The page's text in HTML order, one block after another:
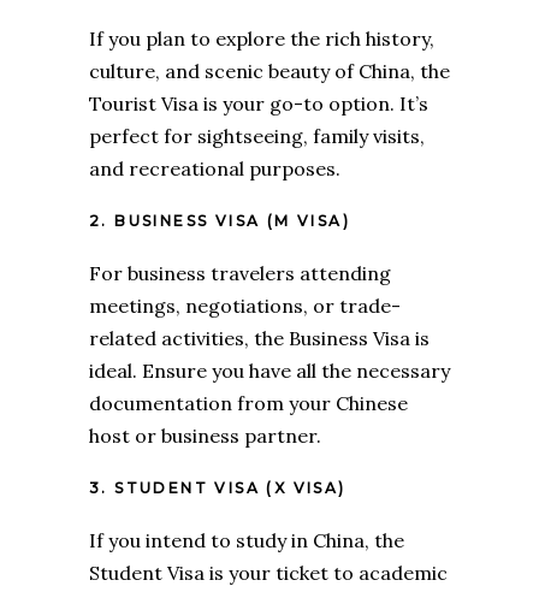
If you plan to explore the rich history,
culture, and scenic beauty of China, the
Tourist Visa is your go-to option. It’s
perfect for sightseeing, family visits,
and recreational purposes.
2. BUSINESS VISA (M VISA)
For business travelers attending
meetings, negotiations, or trade-
related activities, the Business Visa is
ideal. Ensure you have all the necessary
documentation from your Chinese
host or business partner.
3. STUDENT VISA (X VISA)
If you intend to study in China, the
Student Visa is your ticket to academic